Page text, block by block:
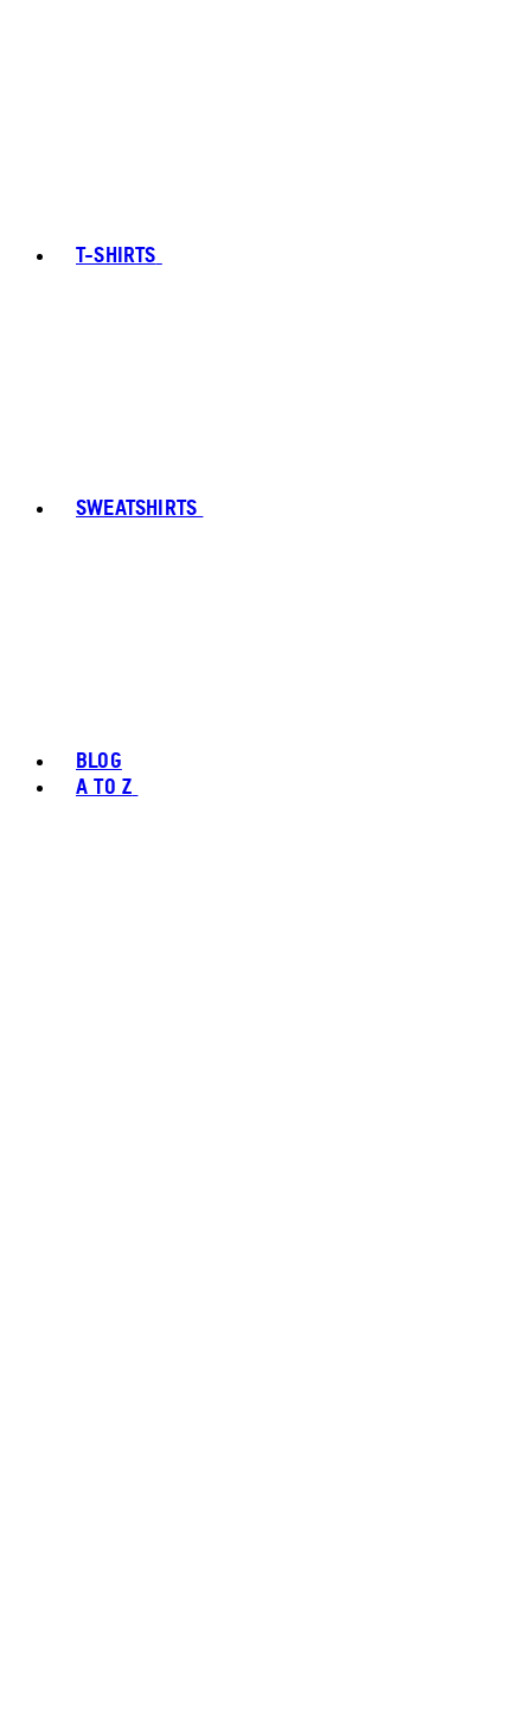
T-SHIRTS
SWEATSHIRTS
BLOG
A TO Z